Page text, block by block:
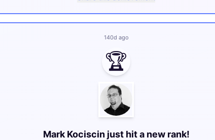
140d ago
🏆
Mark Kociscin just hit a new rank!